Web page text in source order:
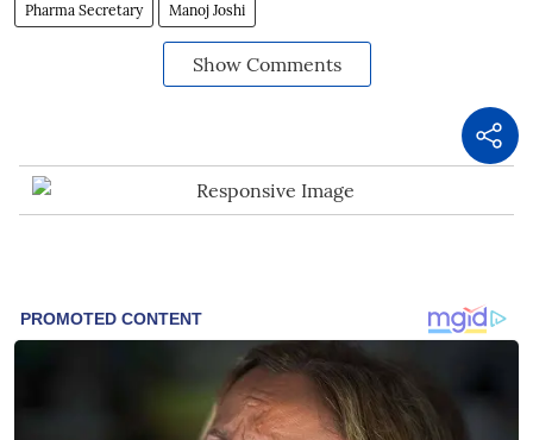
Pharma Secretary Manoj Joshi
Show Comments